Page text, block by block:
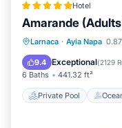
Hotel
Amarande
Larnaca · Ayia Napa
9.4 Exceptional(2129
6 Baths 441.32 ft²
Private Pool
Private Pool
Parking